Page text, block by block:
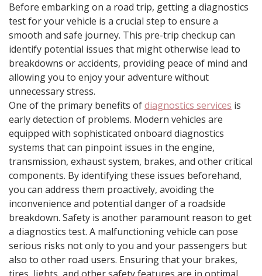
Before embarking on a road trip, getting a diagnostics
test for your vehicle is a crucial step to ensure a
smooth and safe journey. This pre-trip checkup can
identify potential issues that might otherwise lead to
breakdowns or accidents, providing peace of mind and
allowing you to enjoy your adventure without
unnecessary stress.
One of the primary benefits ofdiagnostics services is
early detection of problems. Modern vehicles are
equipped with sophisticated onboard diagnostics
systems that can pinpoint issues in the engine,
transmission, exhaust system, brakes, and other critical
components. By identifying these issues beforehand,
you can address them proactively, avoiding the
inconvenience and potential danger of a roadside
breakdown. Safety is another paramount reason to get
a diagnostics test. A malfunctioning vehicle can pose
serious risks not only to you and your passengers but
also to other road users. Ensuring that your brakes,